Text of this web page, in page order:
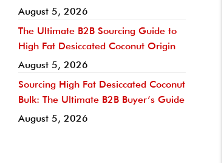
August 5, 2026
The Ultimate B2B Sourcing Guide to
High Fat Desiccated Coconut Origin
August 5, 2026
Sourcing High Fat Desiccated Coconut
Bulk: The Ultimate B2B Buyer’s Guide
August 5, 2026